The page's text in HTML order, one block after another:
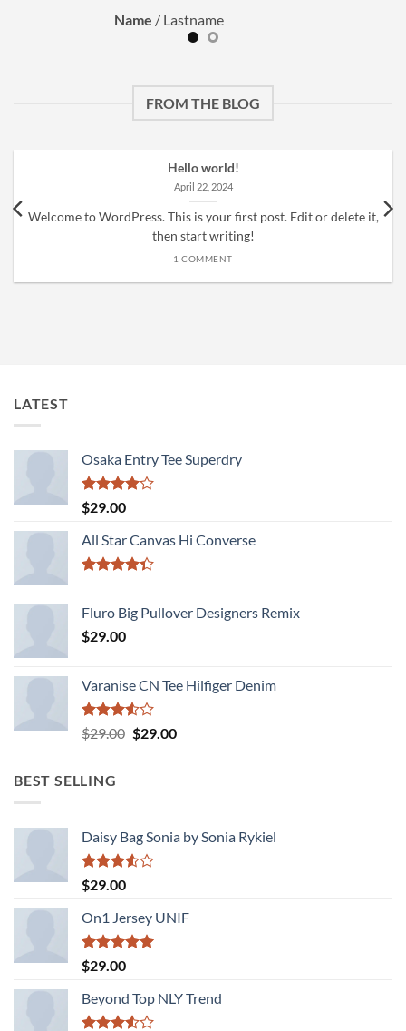
Name / Lastname
FROM THE BLOG
Hello world!
April 22, 2024
Welcome to WordPress. This is your first post. Edit or delete it,
then start writing!
1 COMMENT
LATEST
Osaka Entry Tee Superdry
Rated
4.00
of 5
$29.00
All Star Canvas Hi Converse
of 5
Fluro Big Pullover Designers Remix
$29.00
Varanise CN Tee Hilfiger Denim
Rated
3.50
$29.00 Original
$29.00Current
BEST SELLING
Daisy Bag Sonia by Sonia Rykiel
Rated
3.50
of 5
$29.00
On1 Jersey UNIF
Rated5.00
out of 5
$29.00
Beyond Top NLY Trend